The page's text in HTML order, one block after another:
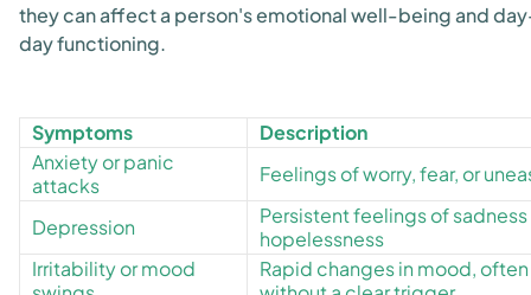
they can affect a person's emotional well-being and
day functioning.
Symptoms
Description
Anxiety or panic
attacks
Feelings of worry, fear, or
Depression
Persistent feelings of sadness
hopelessness
Irritability or mood
Rapid changes in mood, often